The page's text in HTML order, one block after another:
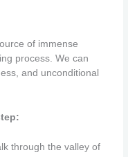
of immense
process. We can
and unconditional
through the valley of